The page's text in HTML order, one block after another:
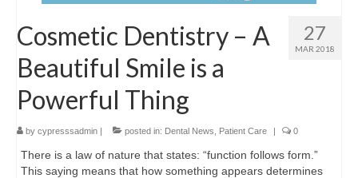
27
MAR 2018
Cosmetic Dentistry – A
Beautiful Smile is a
Powerful Thing
by cypresssadmin | posted in: Dental News Patient Care | 0
There is a law of nature that states: “function follows form.”
This saying means that how something appears determines